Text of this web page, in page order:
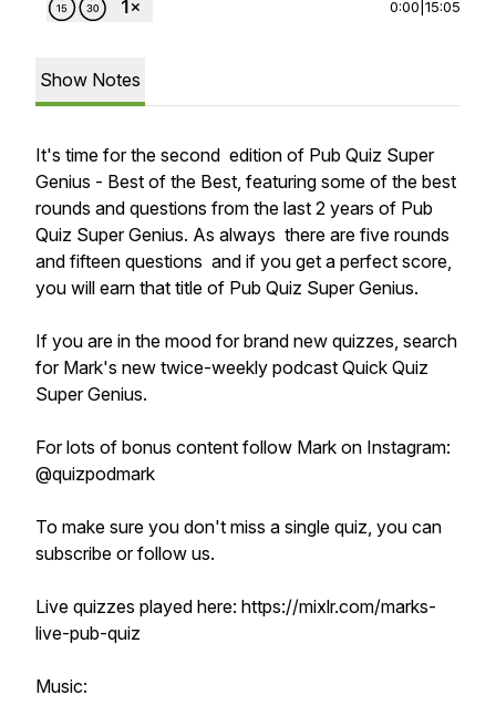
0:00 15:05
Show Notes
It's time for the second edition of Pub Quiz Super
Genius - Best of the Best, featuring some of the best
rounds and questions from the last 2 years of Pub
Quiz Super Genius. As always there are five rounds
and fifteen questions and if you get a perfect score,
you will earn that title of Pub Quiz Super Genius.
If you are in the mood for brand new quizzes, search
for Mark's new twice-weekly podcast Quick Quiz
Super Genius.
For lots of bonus content follow Mark on Instagram:
@quizpodmark
To make sure you don't miss a single quiz, you can
subscribe or follow us.
Live quizzes played here: https://mixlr.com/marks-
live-pub-quiz
Music: